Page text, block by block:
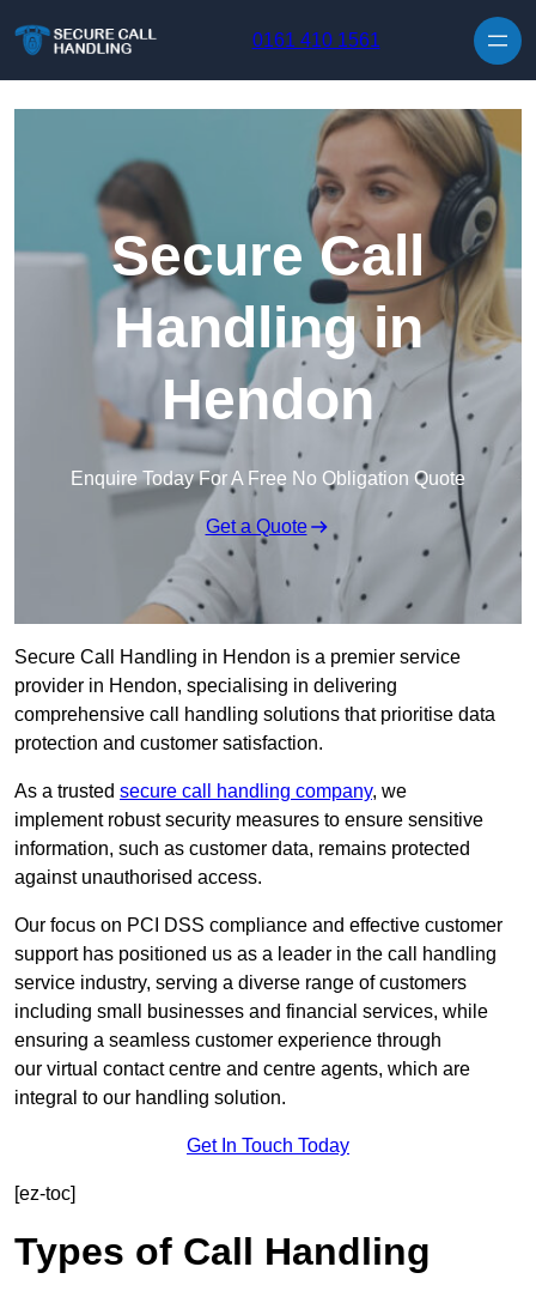
0161 410 1561
Secure Call
Handling in
Hendon
Enquire Today For A Free No Obligation Quote
Get a Quote
Secure Call Handling in Hendon is a premier service
provider in Hendon, specialising in delivering
comprehensive call handling solutions that prioritise data
protection and customer satisfaction.
As a trusted secure call handling company, we
implement robust security measures to ensure sensitive
information, such as customer data, remains protected
against unauthorised access.
Our focus on PCI DSS compliance and effective customer
support has positioned us as a leader in the call handling
service industry, serving a diverse range of customers
including small businesses and financial services, while
ensuring a seamless customer experience through
our virtual contact centre and centre agents, which are
integral to our handling solution.
Get In Touch Today
[ez-toc]
Types of Call Handling